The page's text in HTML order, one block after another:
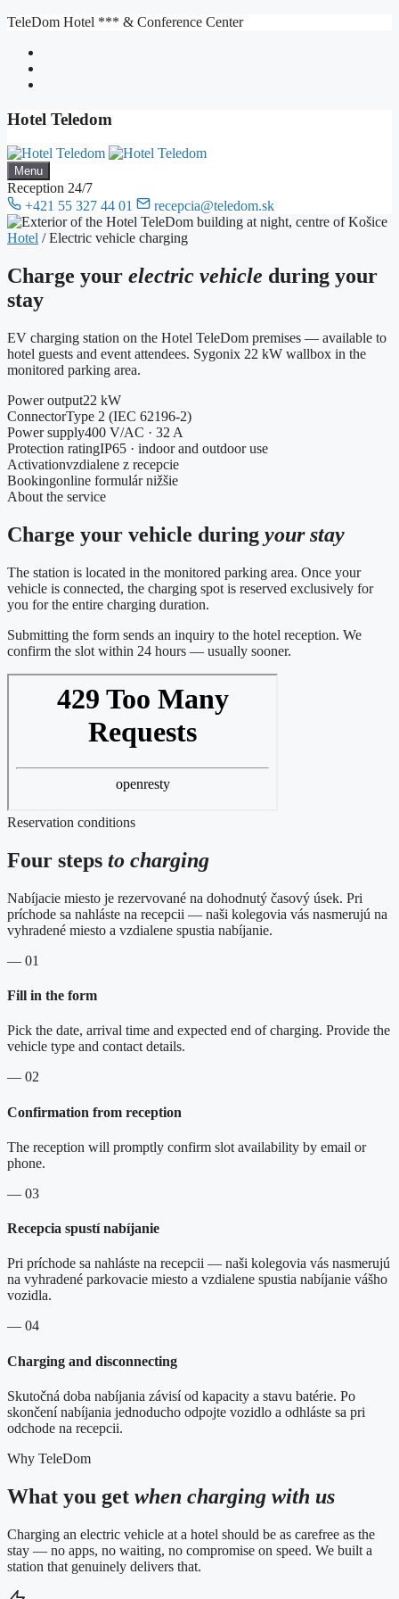
Skip
content
TeleDom Hotel *** & Conference Center
Hotel Teledom
Menu
Reception 24/7
+421 55 327 44 01
recepcia@teledom.sk
Hotel / Electric vehicle charging
Charge your electric vehicle during your
stay
EV charging station on the Hotel TeleDom premises — available to
hotel guests and event attendees. Sygonix 22 kW wallbox in the
monitored parking area.
Power output22 kW
ConnectorType 2 (IEC 62196-2)
Power supply400 V/AC · 32 A
Protection ratingIP65 · indoor and outdoor use
Activationvzdialene z recepcie
Bookingonline formulár nižšie
About the service
Charge your vehicle during your stay
The station is located in the monitored parking area. Once your
vehicle is connected, the charging spot is reserved exclusively for
you for the entire charging duration.
Submitting the form sends an inquiry to the hotel reception. We
confirm the slot within 24 hours — usually sooner.
Reservation conditions
Four steps to charging
Nabíjacie miesto je rezervované na dohodnutý časový úsek. Pri
príchode sa nahláste na recepcii — naši kolegovia vás nasmerujú na
vyhradené miesto a vzdialene spustia nabíjanie.
— 01
Fill in the form
Pick the date, arrival time and expected end of charging. Provide the
vehicle type and contact details.
— 02
Confirmation from reception
The reception will promptly confirm slot availability by email or
phone.
— 03
Recepcia spustí nabíjanie
Pri príchode sa nahláste na recepcii — naši kolegovia vás nasmerujú
na vyhradené parkovacie miesto a vzdialene spustia nabíjanie vášho
vozidla.
— 04
Charging and disconnecting
Skutočná doba nabíjania závisí od kapacity a stavu batérie. Po
skončení nabíjania jednoducho odpojte vozidlo a odhláste sa pri
odchode na recepcii.
Why TeleDom
What you get when charging with us
Charging an electric vehicle at a hotel should be as carefree as the
stay — no apps, no waiting, no compromise on speed. We built a
station that genuinely delivers that.